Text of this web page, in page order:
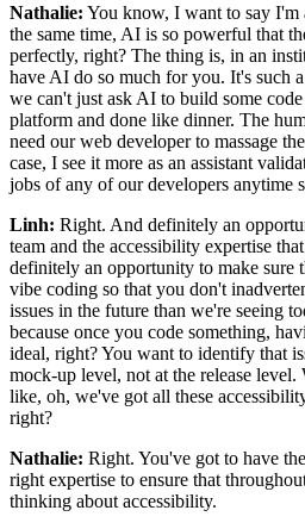
Nathalie: You know, I want to say I'm
the same time, AI is so powerful that
perfectly, right? The thing is, in an
have AI do so much for you. It's such
we can't just ask AI to build some
platform and done like dinner. The
need our web developer to massage
case, I see it more as an assistant
jobs of any of our developers anytime
Linh: Right. And definitely an
team and the accessibility expertise
definitely an opportunity to make sure
vibe coding so that you don't
issues in the future than we're seeing
because once you code something,
ideal, right? You want to identify that
mock-up level, not at the release
like, oh, we've got all these
right?
Nathalie: Right. You've got to have
right expertise to ensure that
thinking about accessibility.